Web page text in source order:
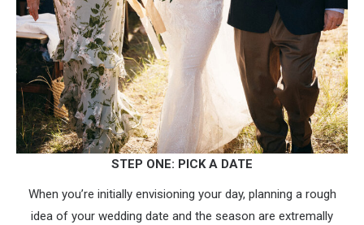
STEP ONE: PICK A DATE
When you’re initially envisioning your day, planning a rough
idea of your wedding date and the season are extremally